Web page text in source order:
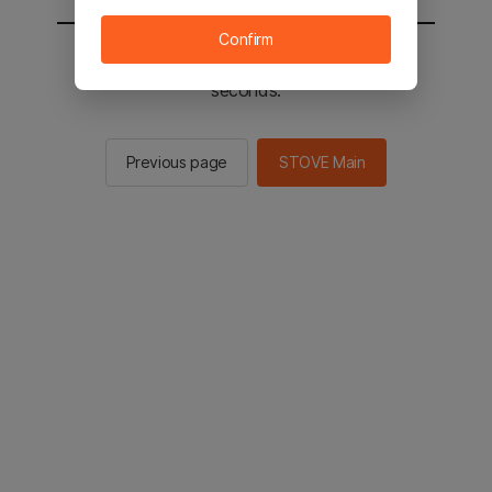
You will be sent to the STOVE main in 2
seconds.
Previous page STOVE Main
Confirm